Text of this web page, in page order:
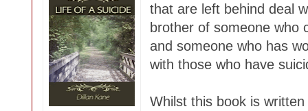
that are left behind deal
brother of someone who
and someone who has
with those who have
Whilst this book is